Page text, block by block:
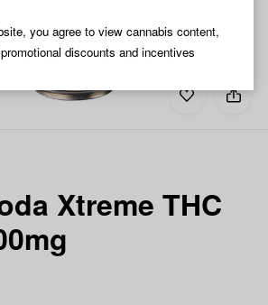
you agree to view cannabis content,
discounts and incentives
Add
Share
Keef
THC
Soda
Xtreme THC